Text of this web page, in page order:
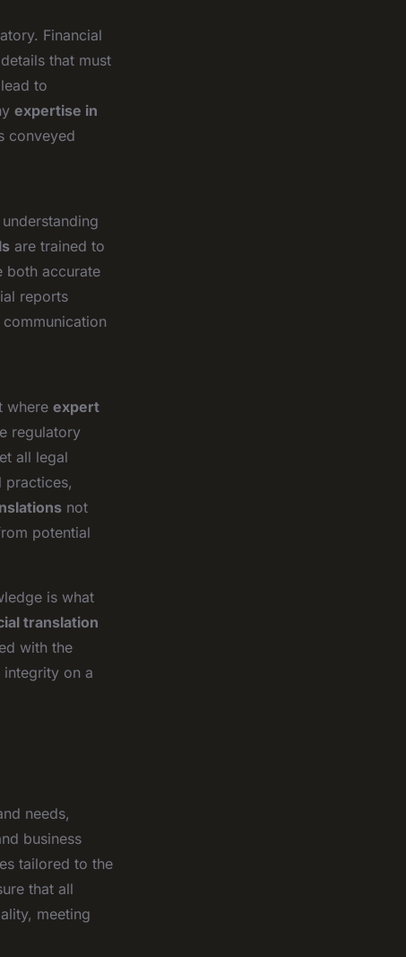
Financial
that must
to
expertise in
conveyed
are trained to
both accurate
reports
where expert
regulatory
all legal
practices,
not
potential
is what
translation
with the
on a
needs,
business
tailored to the
that all
meeting